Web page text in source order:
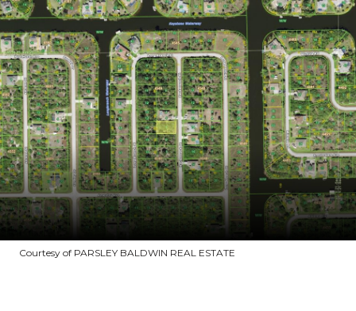
Courtesy of PARSLEY BALDWIN REAL ESTATE